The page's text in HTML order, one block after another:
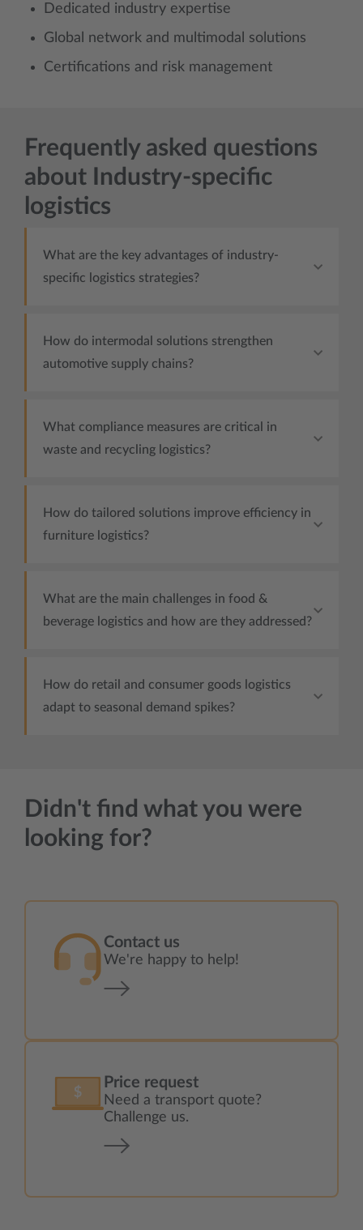
Dedicated industry expertise
Global network and multimodal solutions
Certifications and risk management
Frequently asked questions
about Industry-specific
logistics
What are the key advantages of industry-
specific logistics strategies?
How do intermodal solutions strengthen
automotive supply chains?
What compliance measures are critical in
waste and recycling logistics?
How do tailored solutions improve efficiency in
furniture logistics?
What are the main challenges in food &
beverage logistics and how are they addressed?
How do retail and consumer goods logistics
adapt to seasonal demand spikes?
Didn't find what you were
looking for?
Contact us
We're happy to help!
Price request
Need a transport quote?
Challenge us.